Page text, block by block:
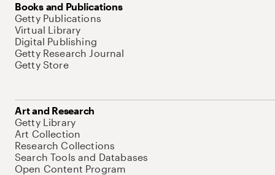
Books and Publications
Getty Publications
Virtual Library
Digital Publishing
Getty Research Journal
Getty Store
Art and Research
Getty Library
Art Collection
Research Collections
Search Tools and Databases
Open Content Program